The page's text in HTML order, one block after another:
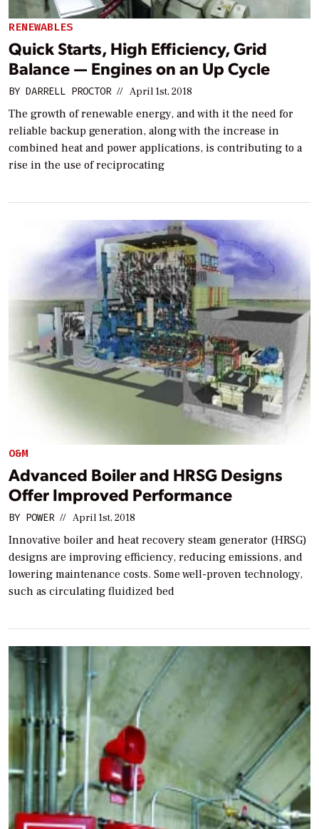
RENEWABLES
Quick Starts, High Efficiency, Grid
Balance — Engines on an Up Cycle
BY DARRELL PROCTOR // April 1st, 2018
The growth of renewable energy, and with it the need for
reliable backup generation, along with the increase in
combined heat and power applications, is contributing to a
rise in the use of reciprocating
O&M
Advanced Boiler and HRSG Designs
Offer Improved Performance
BY POWER // April 1st, 2018
Innovative boiler and heat recovery steam generator (HRSG)
designs are improving efficiency, reducing emissions, and
lowering maintenance costs. Some well-proven technology,
such as circulating fluidized bed